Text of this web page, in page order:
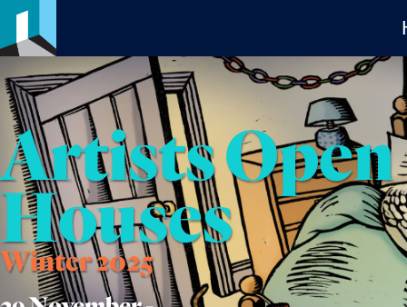
Artists Open
Houses
Winter 2025